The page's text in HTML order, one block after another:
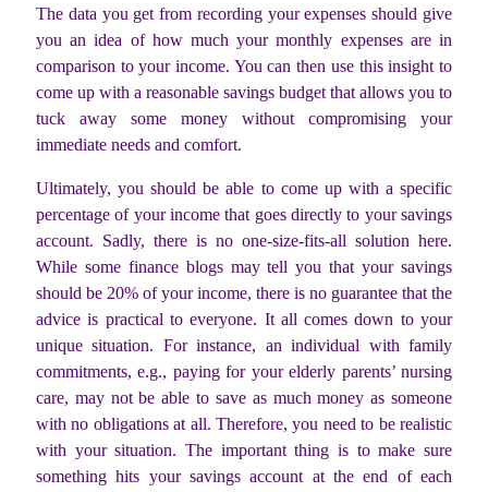
The data you get from recording your expenses should give
you an idea of how much your monthly expenses are in
comparison to your income. You can then use this insight to
come up with a reasonable savings budget that allows you to
tuck away some money without compromising your
immediate needs and comfort.
Ultimately, you should be able to come up with a specific
percentage of your income that goes directly to your savings
account. Sadly, there is no one-size-fits-all solution here.
While some finance blogs may tell you that your savings
should be 20% of your income, there is no guarantee that the
advice is practical to everyone. It all comes down to your
unique situation. For instance, an individual with family
commitments, e.g., paying for your elderly parents’ nursing
care, may not be able to save as much money as someone
with no obligations at all. Therefore, you need to be realistic
with your situation. The important thing is to make sure
something hits your savings account at the end of each